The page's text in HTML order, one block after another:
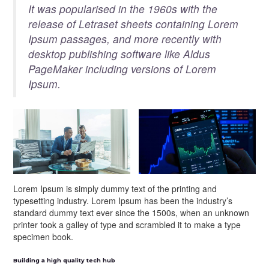
It was popularised in the 1960s with the
release of Letraset sheets containing Lorem
Ipsum passages, and more recently with
desktop publishing software like Aldus
PageMaker including versions of Lorem
Ipsum.
Lorem Ipsum is simply dummy text of the printing and
typesetting industry. Lorem Ipsum has been the industry’s
standard dummy text ever since the 1500s, when an unknown
printer took a galley of type and scrambled it to make a type
specimen book.
Building a high quality tech hub